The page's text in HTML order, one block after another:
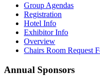
Group Agendas
Registration
Hotel Info
Exhibitor Info
Overview
Chairs Room Request
Annual Sponsors